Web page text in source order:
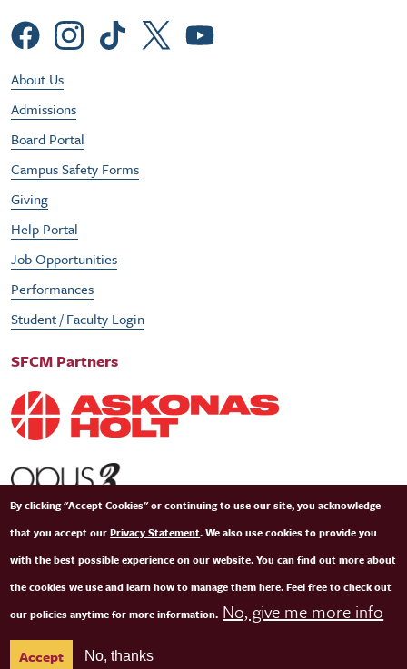
Social Menu
Footer Utility Menu
About Us
Admissions
Board Portal
Campus Safety Forms
Giving
Help Portal
Job Opportunities
Performances
Student / Faculty Login
SFCM Partners
© Copyright 2026 San Francisco Conservatory of Music. All Rights Reserved.
By clicking "Accept Cookies" or continuing to use our site, you acknowledge
that you accept ourPrivacy Statement. We also use cookies to provide you
with the best possible experience on our website. You can find out more about
the cookies we use and learn how to manage them here. Feel free to check out
our policies anytime for more information. No, give me more info
Accept No, thanks